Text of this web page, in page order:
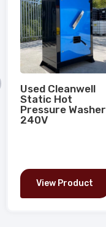
Used Cleanwell
Static Hot
Pressure Washer
240V
View Product